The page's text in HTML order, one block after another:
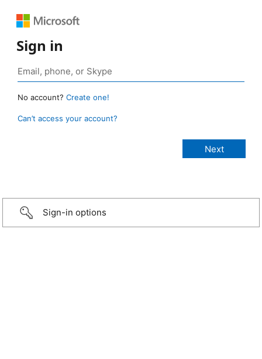
Sign in
No account? Create one!
Can’t access your account?
Sign-in options